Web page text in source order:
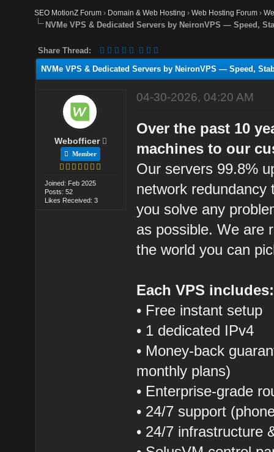
SEO MotionZ Forum › Domain & Web Hosting ›Web Hosting Forum ›
NVMe VPS & Dedicated Servers by NeironVPS — Speed,
Share Thread:
NVMe VPS & Dedicated Servers by NeironVPS — Speed,
Webofficer
Member
Joined: Feb 2025
Posts: 52
Likes Received: 3
04-30-2026, 04:20 AM
Over the past 10
machines to our
Our servers 99.8%
network redundancy
you solve any
as possible. We are
the world you can
Each VPS includes:
• Free instant setup
• 1 dedicated IPv4
• Money-back
monthly plans)
• Enterprise-grade
• 24/7 support
• 24/7 infrastructure